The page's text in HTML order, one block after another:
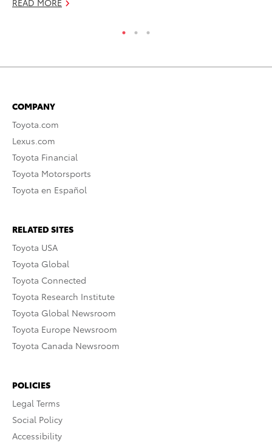
READ MORE
COMPANY
Toyota.com
Lexus.com
Toyota Financial
Toyota Motorsports
Toyota en Español
RELATED SITES
Toyota USA
Toyota Global
Toyota Connected
Toyota Research Institute
Toyota Global Newsroom
Toyota Europe Newsroom
Toyota Canada Newsroom
POLICIES
Legal Terms
Social Policy
Accessibility